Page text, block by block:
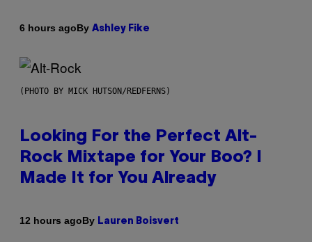
6 hours agoBy Ashley Fike
(PHOTO BY MICK HUTSON/REDFERNS)
Looking For the Perfect Alt-
Rock Mixtape for Your Boo? I
Made It for You Already
12 hours agoBy Lauren Boisvert